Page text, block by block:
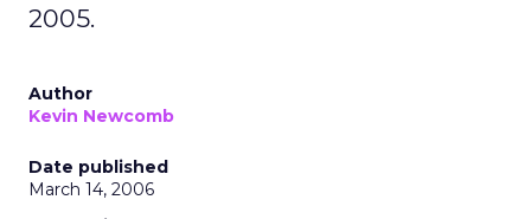
2005.
Author
Kevin Newcomb
Date published
March 14, 2006